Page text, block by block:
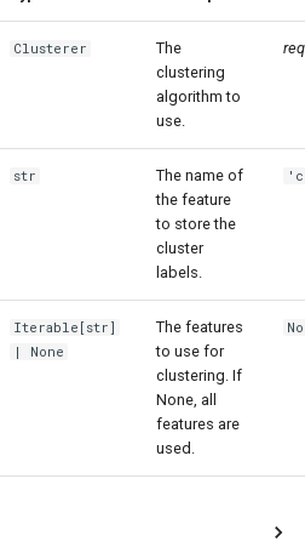
Clusterer
The
clustering
algorithm to
use.
str
The name of
the feature
to store the
cluster
labels.
Iterable [str]
| None
The features
to use for
clustering. If
None, all
features are
used.